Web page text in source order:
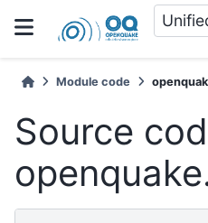
Module code
Source